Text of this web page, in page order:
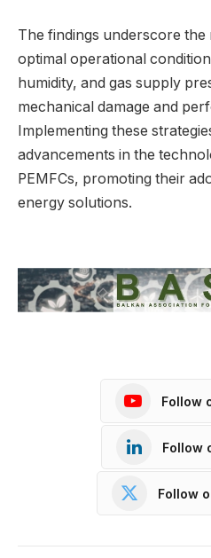
The findings underscore the
optimal operational
humidity, and gas supply
mechanical damage and
Implementing these
advancements in the
PEMFCs, promoting their
energy solutions.
Follow
Follow
Follow